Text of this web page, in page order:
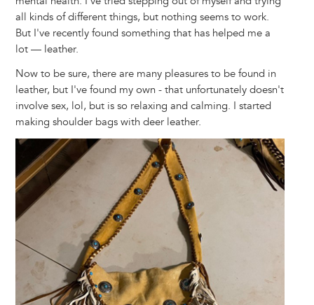
all kinds of different things, but nothing seems to work.
But I've recently found something that has helped me a
lot — leather.
Now to be sure, there are many pleasures to be found in
leather, but I've found my own - that unfortunately doesn't
involve sex, lol, but is so relaxing and calming. I started
making shoulder bags with deer leather.
Image